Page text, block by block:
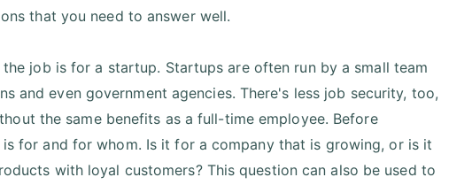
that you need to answer well.
job is for a startup. Startups are often run by a small team
and even government agencies. There's less job security, too,
the same benefits as a full-time employee. Before
for and for whom. Is it for a company that is growing, or is it
with loyal customers? This question can also be used to